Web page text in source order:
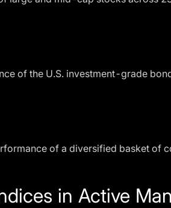
of the U.S. investment-grade
of a diversified basket of
in Active